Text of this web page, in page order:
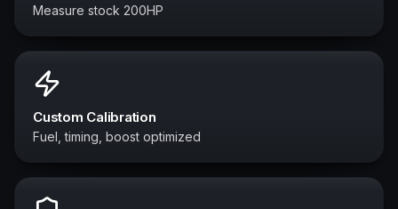
Measure stock 200HP
Custom Calibration
Fuel, timing, boost optimized